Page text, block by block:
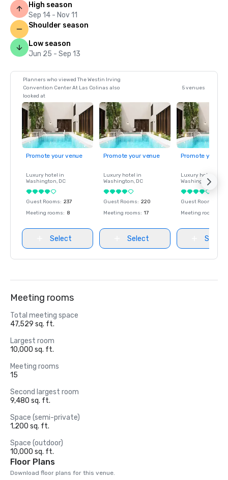
High season
Sep 14 - Nov 11
Shoulder season
Low season
Jun 25 - Sep 13
Planners who viewed The Westin Irving
Convention Center At Las Colinas also
looked at
5 venues
Promote your venue
Luxury hotel in
Washington, DC
Guest Rooms: 237
Meeting rooms: 8
Select
Promote your venue
Luxury hotel in
Washington, DC
Guest Rooms: 220
Meeting rooms: 17
Select
Promote your
Luxury hotel in
Washington
Guest Rooms
Meeting rooms
Select
Meeting rooms
Total meeting space
47,529 sq. ft.
Largest room
10,000 sq. ft.
Meeting rooms
15
Second largest room
9,480 sq. ft.
Space (semi-private)
1,200 sq. ft.
Space (outdoor)
10,000 sq. ft.
Floor Plans
Download floor plans for this venue.